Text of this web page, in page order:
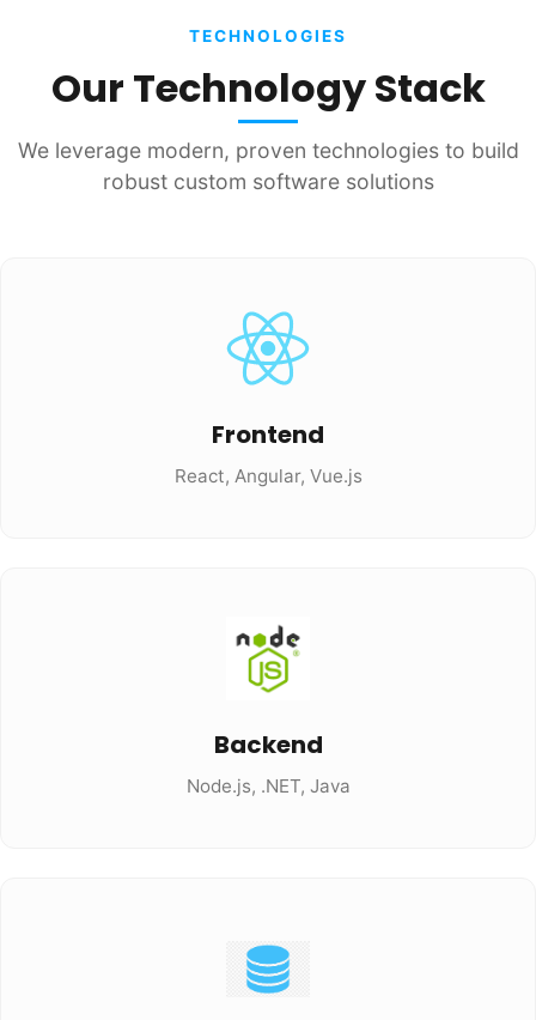
TECHNOLOGIES
Our Technology Stack
We leverage modern, proven technologies to build
robust custom software solutions
Frontend
React, Angular, Vue.js
Backend
Node.js, .NET, Java